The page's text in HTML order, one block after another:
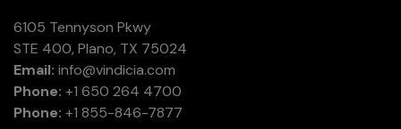
6105 Tennyson Pkwy
STE 400, Plano, TX 75024
Email: info@vindicia.com
Phone: +1 650 264 4700
Phone: +1 855-846-7877